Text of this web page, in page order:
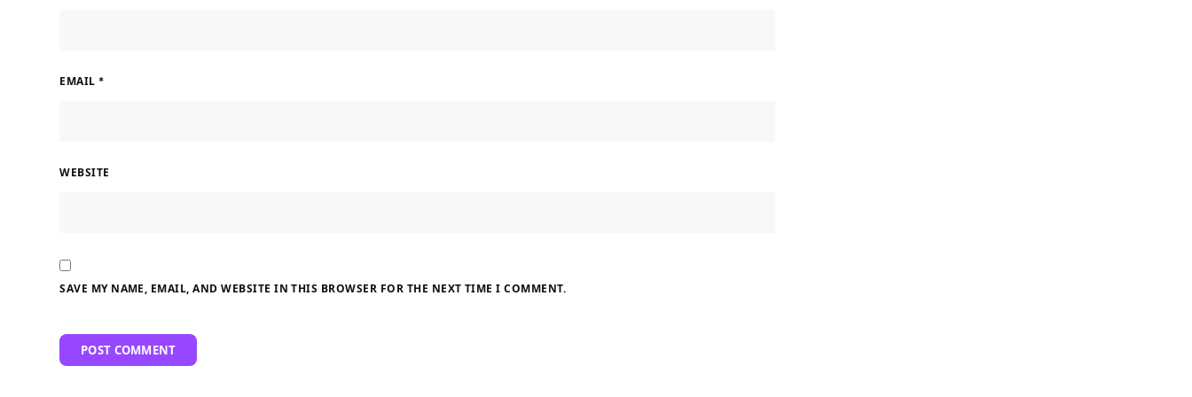
EMAIL *
WEBSITE
SAVE MY NAME, EMAIL, AND WEBSITE IN THIS BROWSER FOR THE NEXT TIME I COMMENT.